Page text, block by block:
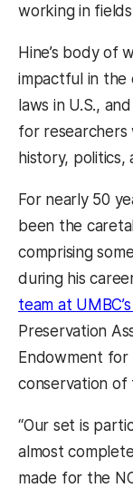
working in
Hine’s body of
impactful in
laws in U.S.,
for
history, politics,
For nearly 50
been the
comprising
during his
team at
Preservation
Endowment
conservation of
“Our set is
almost
made for the